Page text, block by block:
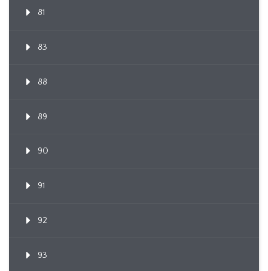
81
83
88
89
90
91
92
93